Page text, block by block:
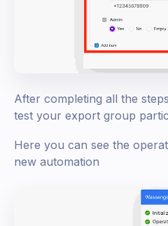
After completing all the
test your export group
Here you can see the
new automation